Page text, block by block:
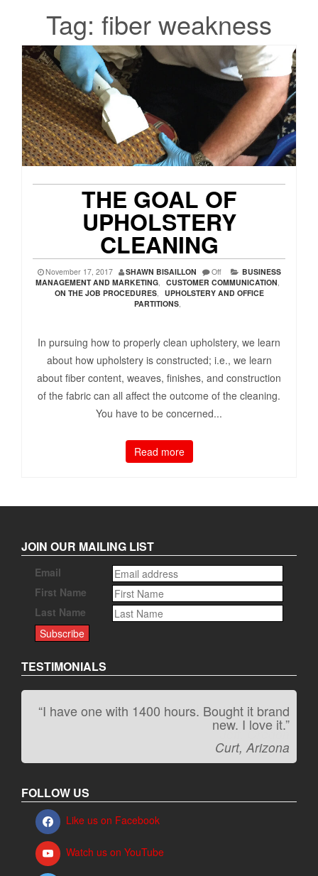
Tag: fiber weakness
THE GOAL OF
UPHOLSTERY
CLEANING
November 17, 2017 SHAWN BISAILLON Off
BUSINESS
MANAGEMENT AND MARKETING, CUSTOMER COMMUNICATION,
ON THE JOB PROCEDURES, UPHOLSTERY AND OFFICE
PARTITIONS,
In pursuing how to properly clean upholstery, we learn
about how upholstery is constructed; i.e., we learn
about fiber content, weaves, finishes, and construction
of the fabric can all affect the outcome of the cleaning.
You have to be concerned...
Read more
JOIN OUR MAILING LIST
Email
First Name
Last Name
TESTIMONIALS
“I have one with 1400 hours. Bought it brand
new. I love it.”
Curt, Arizona
“It kicks carpet butt!”
Jeff, Oregon
FOLLOW US
Like us on Facebook
Watch us on YouTube